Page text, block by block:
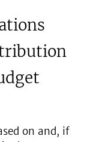
on and, if